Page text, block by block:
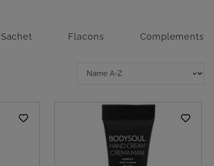
Sachet Flacons Complements